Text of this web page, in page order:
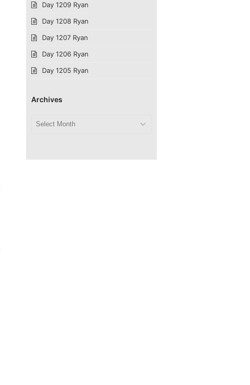
Day 1209 Ryan
Day 1208 Ryan
Day 1207 Ryan
Day 1206 Ryan
Day 1205 Ryan
Archives